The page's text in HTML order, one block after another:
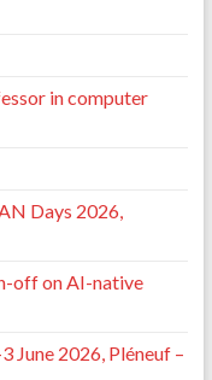
in computer
Days 2026,
off on AI-native
June 2026, Pléneuf –